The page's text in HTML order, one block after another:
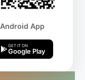
Android App
GET IT ON
Google Play